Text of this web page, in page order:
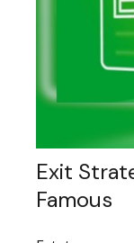
Exit
Famous